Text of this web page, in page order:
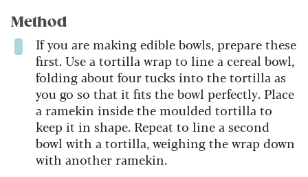
Method
If you are making edible bowls, prepare these
first. Use a tortilla wrap to line a cereal bowl,
folding about four tucks into the tortilla as
you go so that it fits the bowl perfectly. Place
a ramekin inside the moulded tortilla to
keep it in shape. Repeat to line a second
bowl with a tortilla, weighing the wrap down
with another ramekin.